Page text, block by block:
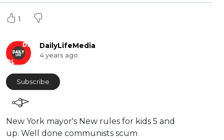
1
DailyLifeMedia
4 years ago
Subscribe
⁣⁣New York mayor's New rules for kids 5 and
up. Well done communists scum